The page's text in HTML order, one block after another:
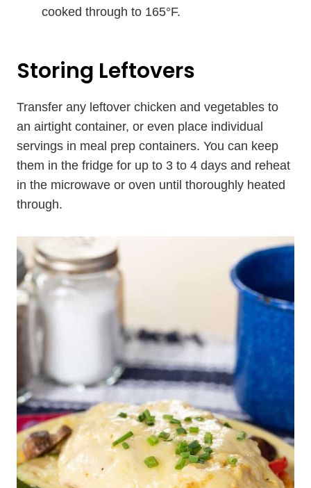
cooked through to 165°F.
Storing Leftovers
Transfer any leftover chicken and vegetables to
an airtight container, or even place individual
servings in meal prep containers. You can keep
them in the fridge for up to 3 to 4 days and reheat
in the microwave or oven until thoroughly heated
through.